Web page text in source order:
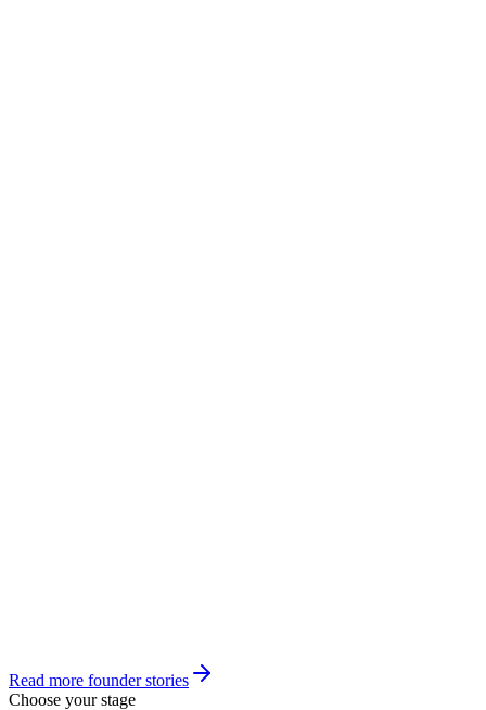
Read more founder stories
Choose your stage